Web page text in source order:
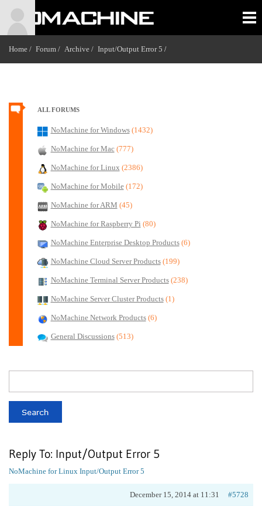
Home / Forum / Archive / Input/Output Error 5 /
ALL FORUMS
NoMachine for Windows (1432)
NoMachine for Mac (777)
NoMachine for Linux (2386)
NoMachine for Mobile (172)
NoMachine for ARM (45)
NoMachine for Raspberry Pi (80)
NoMachine Enterprise Desktop Products (6)
NoMachine Cloud Server Products (199)
NoMachine Terminal Server Products (238)
NoMachine Server Cluster Products (1)
NoMachine Network Products (6)
General Discussions (513)
Reply To: Input/Output Error 5
NoMachine for Linux Input/Output Error 5
December 15, 2014 at 11:31
#5728